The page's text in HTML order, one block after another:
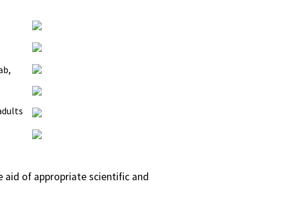
aid of appropriate scientific and